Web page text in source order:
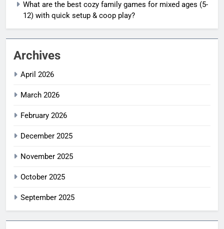
What are the best cozy family games for mixed ages (5-
12) with quick setup & coop play?
Archives
April 2026
March 2026
February 2026
December 2025
November 2025
October 2025
September 2025